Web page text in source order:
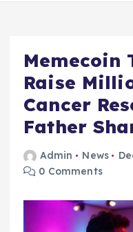
Memecoin
Raise
Cancer
Father
Admin News
0 Comments